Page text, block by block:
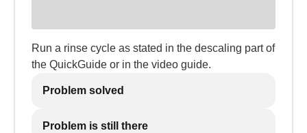
Run a rinse cycle as stated in the descaling part of
the QuickGuide or in the video guide.
Problem solved
Problem is still there